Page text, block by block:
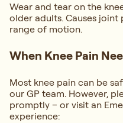
Wear and tear on the
older adults. Causes joint
range of motion.
When Knee Pain
Most knee pain can be
our GP team. However,
promptly – or visit an
experience: